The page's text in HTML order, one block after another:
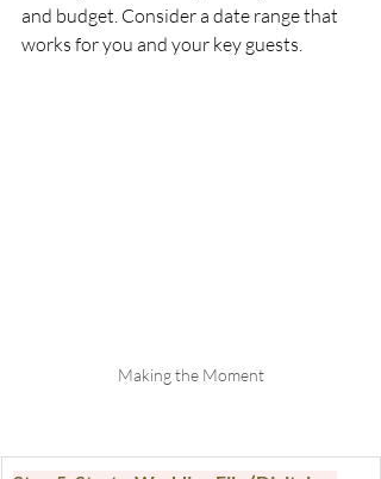
and budget. Consider a date range that
works for you and your key guests.
Making the Moment